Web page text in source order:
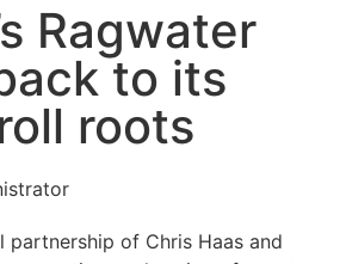
Ragwater
to its
roll roots
partnership of Chris Haas and